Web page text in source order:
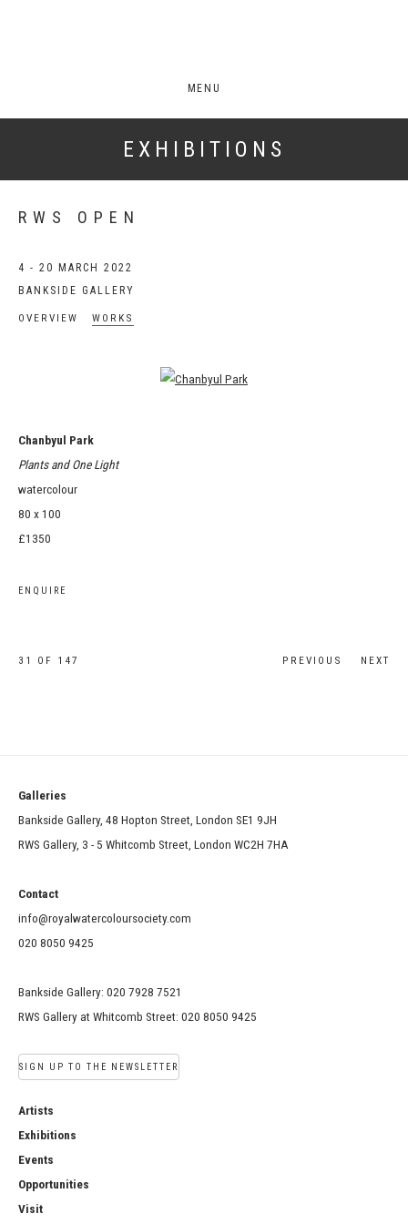
MENU
EXHIBITIONS
RWS OPEN
4 - 20 MARCH 2022
BANKSIDE GALLERY
OVERVIEW WORKS
Open a larger version of the following image in a popup:
Chanbyul Park
Plants and One Light
watercolour
80 x 100
£1350
ENQUIRE
PREVIOUS NEXT
31 OF 147
Galleries
Bankside Gallery, 48 Hopton Street, London SE1 9JH
RWS Gallery, 3 - 5 Whitcomb Street, London WC2H 7HA
Contact
info@royalwatercoloursociety.com
020 8050 9425
Bankside Gallery: 020 7928 7521
RWS Gallery at Whitcomb Street: 020 8050 9425
SIGN UP TO THE NEWSLETTER
Artists
Exhibitions
Events
Opportunities
Visit